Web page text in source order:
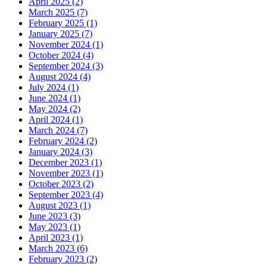
March 2025 (7)
February 2025 (1)
January 2025 (7)
November 2024 (1)
October 2024 (4)
September 2024 (3)
August 2024 (4)
July 2024 (1)
June 2024 (1)
May 2024 (2)
April 2024 (1)
March 2024 (7)
February 2024 (2)
January 2024 (3)
December 2023 (1)
November 2023 (1)
October 2023 (2)
September 2023 (4)
August 2023 (1)
June 2023 (3)
May 2023 (1)
April 2023 (1)
March 2023 (6)
February 2023 (2)